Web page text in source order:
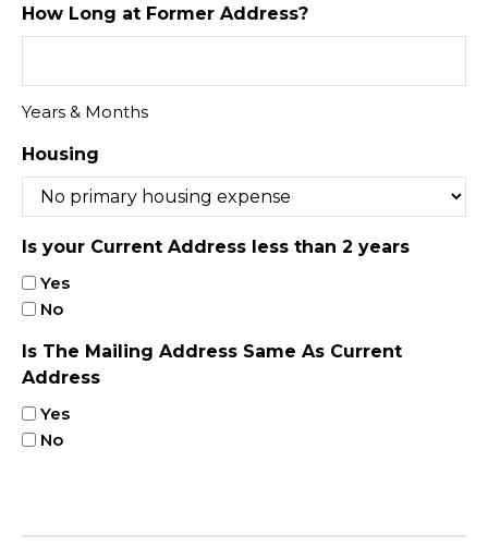
How Long at Former Address?
Years & Months
Housing
Is your Current Address less than 2 years
Yes
No
Is The Mailing Address Same As Current
Address
Yes
No